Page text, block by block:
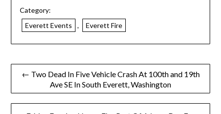
Category:
Everett Events
, Everett Fire
← Two Dead In Five Vehicle Crash At 100th and 19th
Ave SE In South Everett, Washington